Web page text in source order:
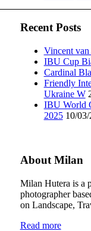
Recent Posts
Vincent
IBU Cup
Cardinal
Friendly
Ukraine W
IBU World
2025 10/
About Milan
Milan Hutera is a
photographer
on Landscape,
Read more